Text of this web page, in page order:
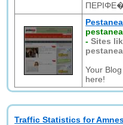
-Sites
Your
here!
Traffic Statistics for